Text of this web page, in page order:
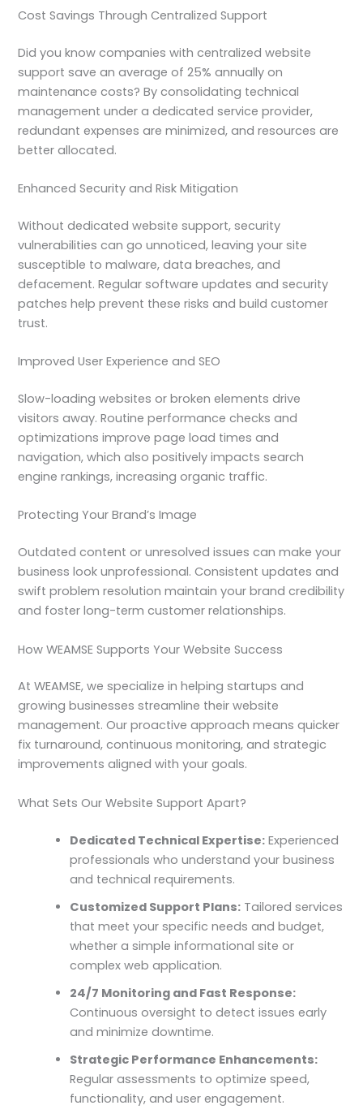
Cost Savings Through Centralized Support
Did you know companies with centralized website
support save an average of 25% annually on
maintenance costs? By consolidating technical
management under a dedicated service provider,
redundant expenses are minimized, and resources are
better allocated.
Enhanced Security and Risk Mitigation
Without dedicated website support, security
vulnerabilities can go unnoticed, leaving your site
susceptible to malware, data breaches, and
defacement. Regular software updates and security
patches help prevent these risks and build customer
trust.
Improved User Experience and SEO
Slow-loading websites or broken elements drive
visitors away. Routine performance checks and
optimizations improve page load times and
navigation, which also positively impacts search
engine rankings, increasing organic traffic.
Protecting Your Brand’s Image
Outdated content or unresolved issues can make your
business look unprofessional. Consistent updates and
swift problem resolution maintain your brand credibility
and foster long-term customer relationships.
How WEAMSE Supports Your Website Success
At WEAMSE, we specialize in helping startups and
growing businesses streamline their website
management. Our proactive approach means quicker
fix turnaround, continuous monitoring, and strategic
improvements aligned with your goals.
What Sets Our Website Support Apart?
Dedicated Technical Expertise: Experienced
professionals who understand your business
and technical requirements.
Customized Support Plans: Tailored services
that meet your specific needs and budget,
whether a simple informational site or
complex web application.
24/7 Monitoring and Fast Response:
Continuous oversight to detect issues early
and minimize downtime.
Strategic Performance Enhancements:
Regular assessments to optimize speed,
functionality, and user engagement.